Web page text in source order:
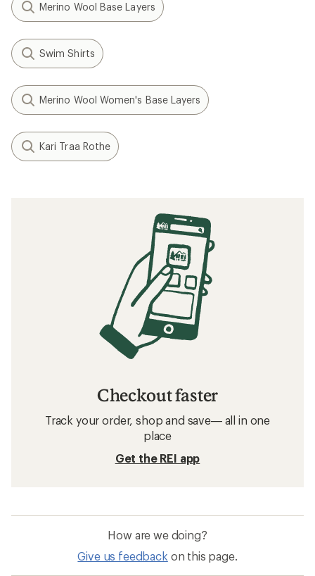
Merino Wool Base Layers
Swim Shirts
Merino Wool Women's Base Layers
Kari Traa Rothe
Checkout faster
Track your order, shop and save— all in one
place
Get the REI app
How are we doing?
Give us feedback on this page.